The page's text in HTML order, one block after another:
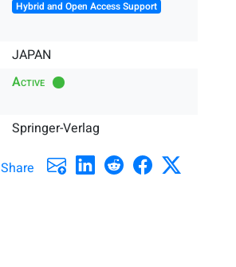
Hybrid and Open Access Support
JAPAN
Active
Springer-Verlag
Share